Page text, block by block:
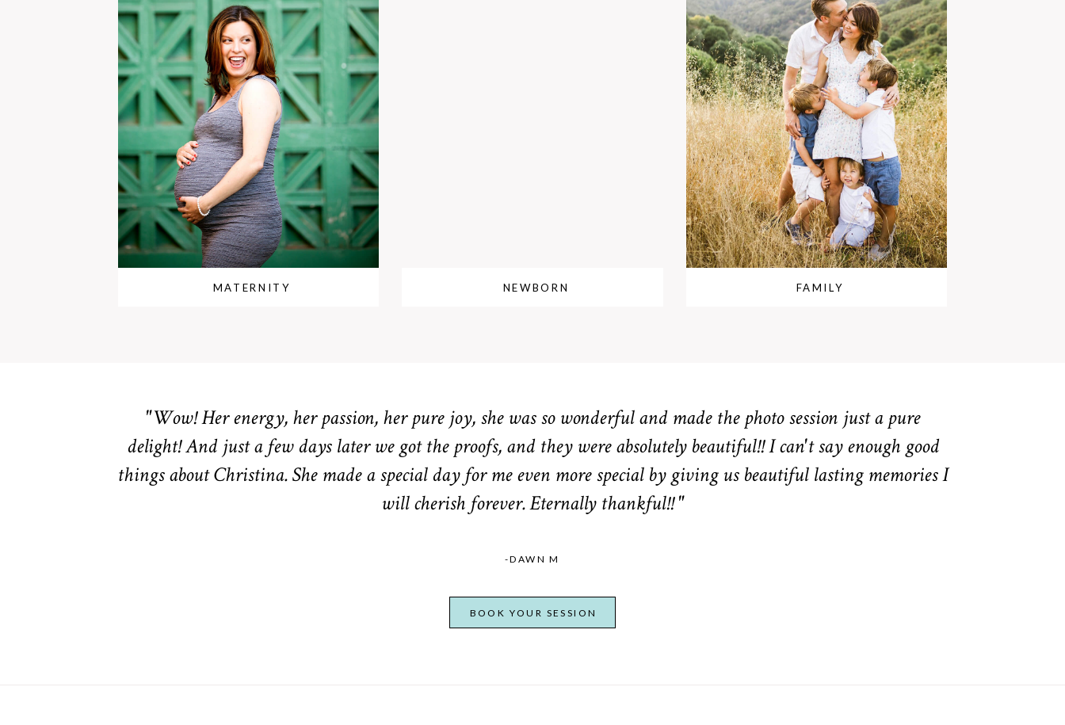
MATERNITY NEWBORN FAMILY
"Wow! Her energy, her passion, her pure joy, she was so wonderful and made the photo session just a pure
delight! And just a few days later we got the proofs, and they were absolutely beautiful!! I can't say enough good
things about Christina. She made a special day for me even more special by giving us beautiful lasting memories I
will cherish forever. Eternally thankful!! "
-DAWN M
BOOK YOUR SESSION